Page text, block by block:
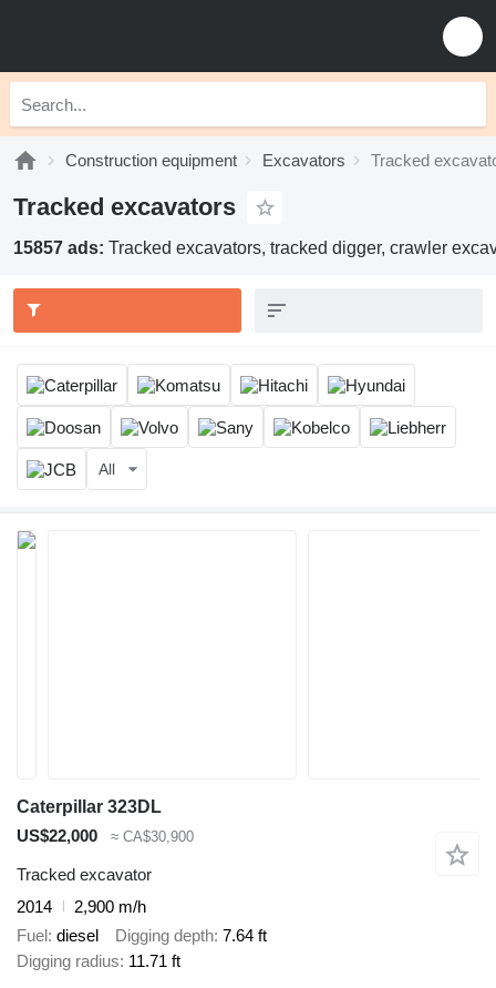
Construction equipment Excavators Tracked
Tracked excavators
15857 ads: Tracked excavators, tracked digger, crawler
All
Caterpillar 323DL
US$22,000
≈ CA$30,900
Tracked excavator
2014
2,900 m/h
Fuel diesel Digging depth 7.64 ft
Digging radius 11.71 ft